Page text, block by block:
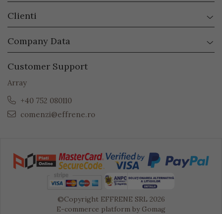
Clienti
Company Data
Customer Support
Array
+40 752 080110
comenzi@effrene.ro
©Copyright EFFRENE SRL 2026
E-commerce platform by Gomag